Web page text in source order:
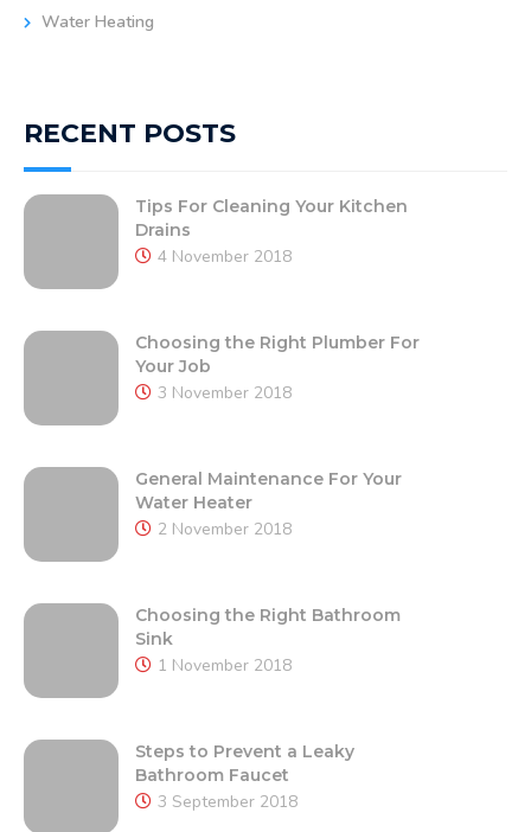
Water Heating
RECENT POSTS
Tips For Cleaning Your Kitchen
Drains
4 November 2018
Choosing the Right Plumber For
Your Job
3 November 2018
General Maintenance For Your
Water Heater
2 November 2018
Choosing the Right Bathroom
Sink
1 November 2018
Steps to Prevent a Leaky
Bathroom Faucet
3 September 2018